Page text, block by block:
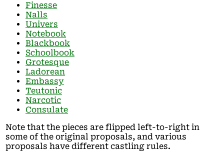
Finesse
Nalls
Univers
Notebook
Blackbook
Schoolbook
Grotesque
Ladorean
Embassy
Teutonic
Narcotic
Consulate
Note that the pieces are flipped left-to-right in
some of the original proposals, and various
proposals have different castling rules.